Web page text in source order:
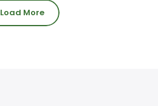
Load More